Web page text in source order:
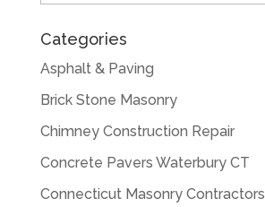
Categories
Asphalt & Paving
Brick Stone Masonry
Chimney Construction Repair
Concrete Pavers Waterbury CT
Connecticut Masonry Contractors